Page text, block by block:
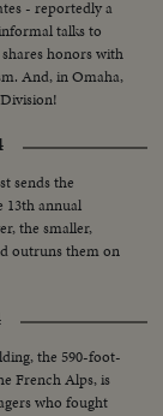
- reportedly a
talks to
honors with
And, in Omaha,
sends the
13th annual
the smaller,
outruns them on
the 590-foot-
French Alps, is
who fought